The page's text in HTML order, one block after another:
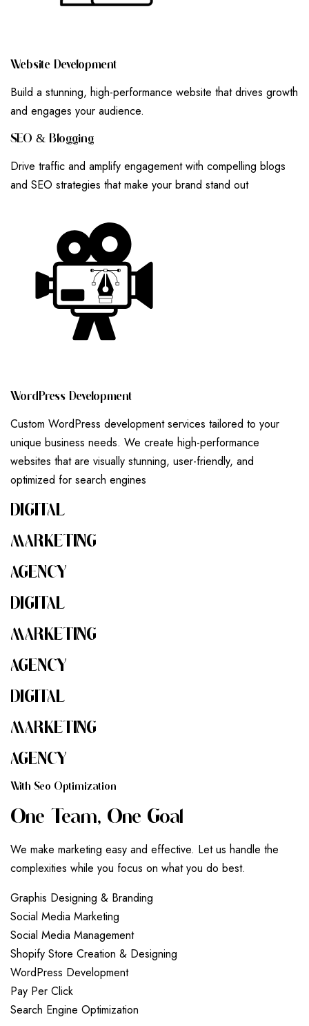
WEBSITE DEVELOPMENT
Build a stunning, high-performance website that drives growth
and engages your audience.
SEO & BLOGGING
Drive traffic and amplify engagement with compelling blogs
and SEO strategies that make your brand stand out
WORD PRESS DEVELOPMENT
Custom WordPress development services tailored to your
unique business needs. We create high-performance
websites that are visually stunning, user-friendly, and
optimized for search engines
DIGITAL
MARKETING
AGENCY
DIGITAL
MARKETING
AGENCY
DIGITAL
MARKETING
AGENCY
WITH SEO OPTIMIZATION
ONE TEAM, ONE GOAL
We make marketing easy and effective. Let us handle the
complexities while you focus on what you do best.
Graphis Designing & Branding
Social Media Marketing
Social Media Management
Shopify Store Creation & Designing
WordPress Development
Pay Per Click
Search Engine Optimization